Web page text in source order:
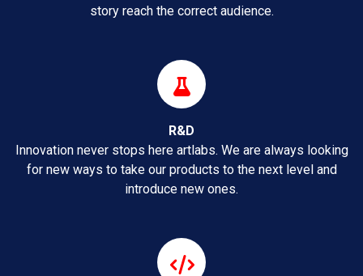
story reach the correct audience.
R&D
Innovation never stops here artlabs. We are always looking
for new ways to take our products to the next level and
introduce new ones.